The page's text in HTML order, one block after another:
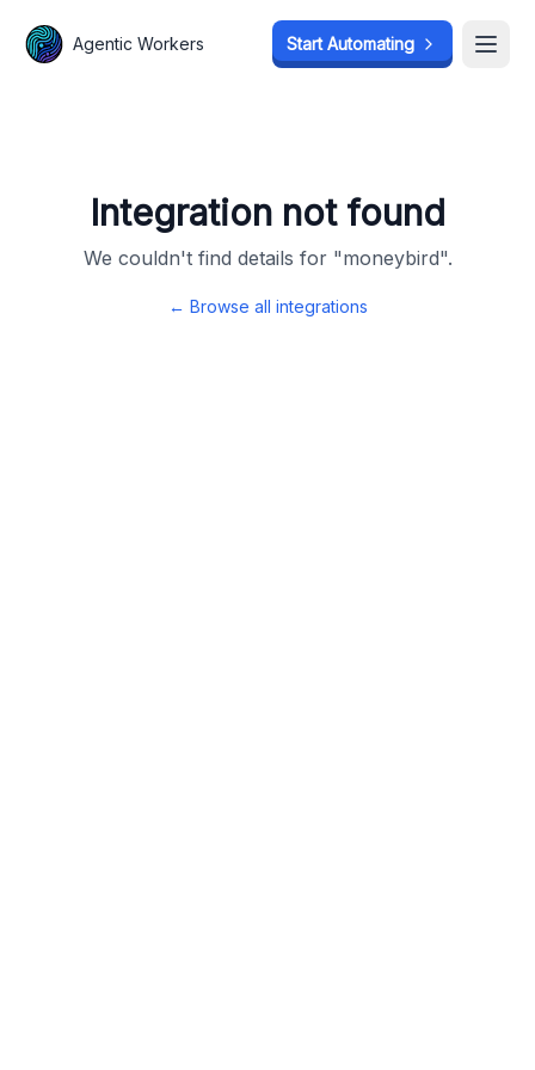
Agentic Workers Start Automating
Integration not found
We couldn't find details for "moneybird".
← Browse all integrations
Agentic Workers Start Automating